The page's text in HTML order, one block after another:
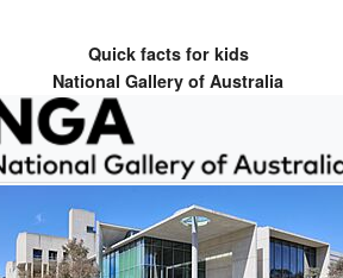
Quick facts for kids
National Gallery of Australia